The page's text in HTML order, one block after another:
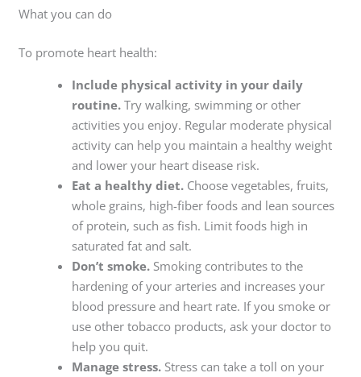
What you can do
To promote heart health:
Include physical activity in your daily
routine.Try walking, swimming or other
activities you enjoy. Regular moderate physical
activity can help you maintain a healthy weight
and lower your heart disease risk.
Eat a healthy diet.Choose vegetables, fruits,
whole grains, high-fiber foods and lean sources
of protein, such as fish. Limit foods high in
saturated fat and salt.
Don’t smoke.Smoking contributes to the
hardening of your arteries and increases your
blood pressure and heart rate. If you smoke or
use other tobacco products, ask your doctor to
help you quit.
Manage stress.Stress can take a toll on your